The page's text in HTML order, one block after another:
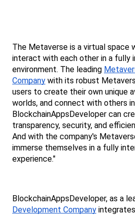
The Metaverse is a virtual space
interact with each other in a fully
environment. The leading
Company with its robust
users to create their own unique
worlds, and connect with others
BlockchainAppsDeveloper can
transparency, security, and
And with the company's
immerse themselves in a fully
experience."
BlockchainAppsDeveloper, as a
Development Company